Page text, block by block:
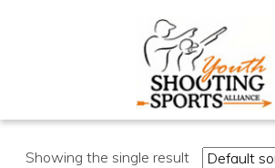
Showing the single result